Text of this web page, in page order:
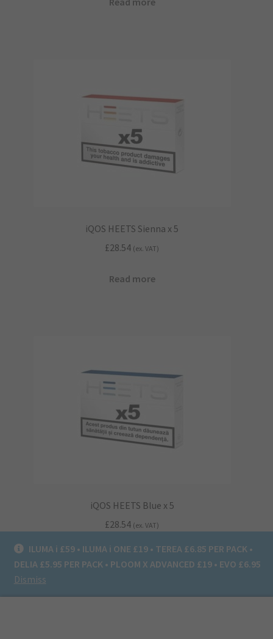
ILUMA i £59 • ILUMA i ONE £19 • TEREA £6.85 PER PACK •
DELIA £5.95 PER PACK • PLOOM X ADVANCED £19 • EVO £6.95
Dismiss
iQOS HEETS Sienna x 5
£28.54 (ex. VAT)
Read more
iQOS HEETS Blue x 5
£28.54 (ex. VAT)
Read more